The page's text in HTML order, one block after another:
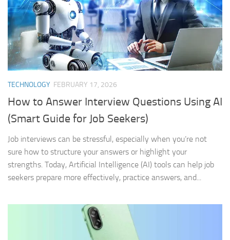
TECHNOLOGY FEBRUARY 17, 2026
How to Answer Interview Questions Using AI
(Smart Guide for Job Seekers)
Job interviews can be stressful, especially when you’re not
sure how to structure your answers or highlight your
strengths. Today, Artificial Intelligence (AI) tools can help job
seekers prepare more effectively, practice answers, and...